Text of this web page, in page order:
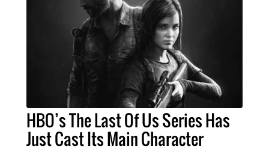
HBO’s The Last Of Us Series Has
Just Cast Its Main Character